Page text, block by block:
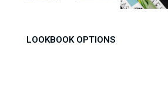
LOOKBOOK OPTIONS